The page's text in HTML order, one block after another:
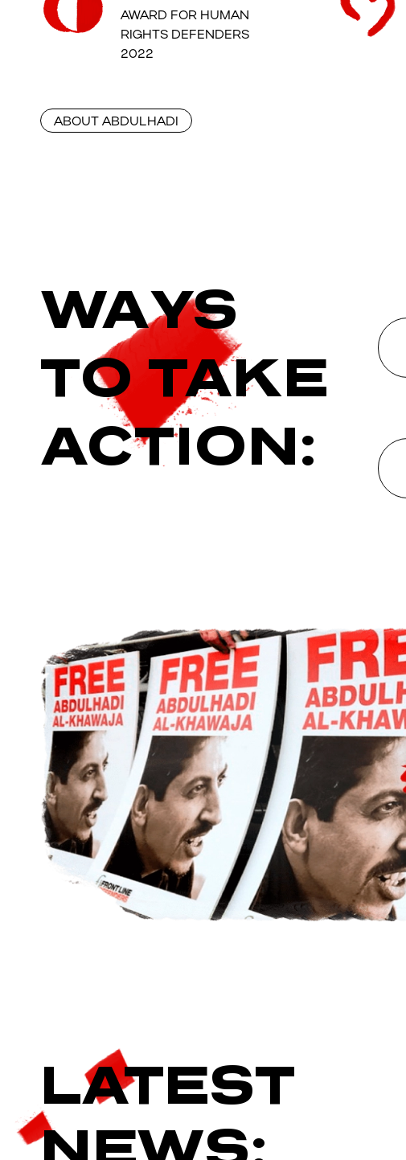
AWARD FOR HUMAN
RIGHTS DEFENDERS
2022
ABOUT ABDULHADI
WAYS
TO TAKE
ACTION:
LATEST